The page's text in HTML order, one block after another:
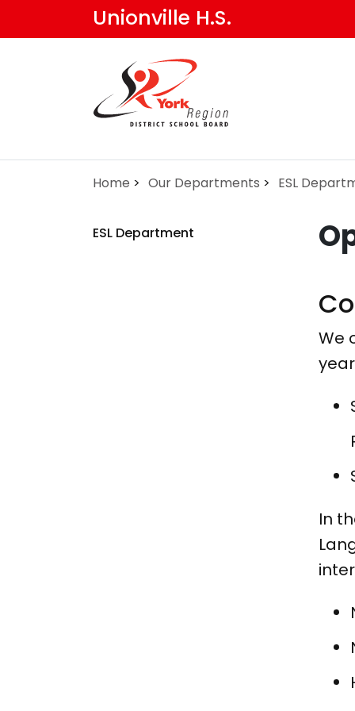
Unionville H.S.
Home Our Departments ESL
ESL Department
We
In